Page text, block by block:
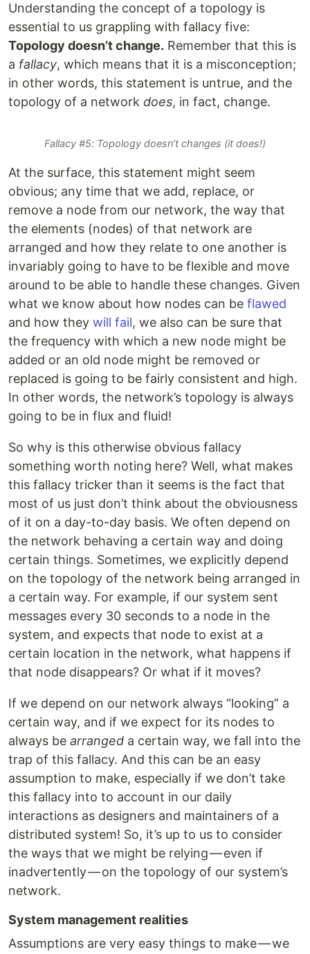
Understanding the concept of a topology is
essential to us grappling with fallacy five:
Topology doesn’t change. Remember that this is
a fallacy, which means that it is a misconception;
in other words, this statement is untrue, and the
topology of a network does, in fact, change.
Fallacy #5: Topology doesn’t changes (it does!)
At the surface, this statement might seem
obvious; any time that we add, replace, or
remove a node from our network, the way that
the elements (nodes) of that network are
arranged and how they relate to one another is
invariably going to have to be flexible and move
around to be able to handle these changes. Given
what we know about how nodes can be flawed
and how they will fail, we also can be sure that
the frequency with which a new node might be
added or an old node might be removed or
replaced is going to be fairly consistent and high.
In other words, the network’s topology is always
going to be in flux and fluid!
So why is this otherwise obvious fallacy
something worth noting here? Well, what makes
this fallacy tricker than it seems is the fact that
most of us just don’t think about the obviousness
of it on a day-to-day basis. We often depend on
the network behaving a certain way and doing
certain things. Sometimes, we explicitly depend
on the topology of the network being arranged in
a certain way. For example, if our system sent
messages every 30 seconds to a node in the
system, and expects that node to exist at a
certain location in the network, what happens if
that node disappears? Or what if it moves?
If we depend on our network always “looking” a
certain way, and if we expect for its nodes to
always be arranged a certain way, we fall into the
trap of this fallacy. And this can be an easy
assumption to make, especially if we don’t take
this fallacy into to account in our daily
interactions as designers and maintainers of a
distributed system! So, it’s up to us to consider
the ways that we might be relying — even if
inadvertently — on the topology of our system’s
network.
System management realities
Assumptions are very easy things to make — we